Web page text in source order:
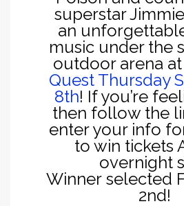
superstar
an
music under the
outdoor arena at
Quest Thursday
8th! If you’re
then follow the
enter your info
to win tickets
overnight
Winner selected
2nd!